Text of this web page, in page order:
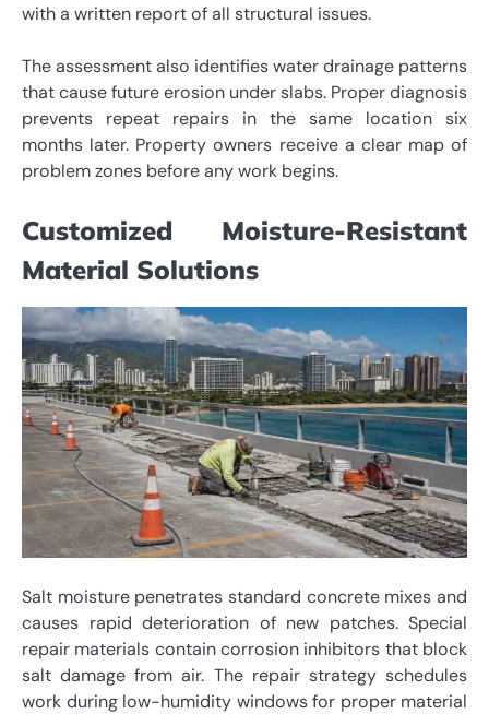
with a written report of all structural issues.
The assessment also identifies water drainage patterns
that cause future erosion under slabs. Proper diagnosis
prevents repeat repairs in the same location six
months later. Property owners receive a clear map of
problem zones before any work begins.
Customized Moisture-Resistant
Material Solutions
Salt moisture penetrates standard concrete mixes and
causes rapid deterioration of new patches. Special
repair materials contain corrosion inhibitors that block
salt damage from air. The repair strategy schedules
work during low-humidity windows for proper material